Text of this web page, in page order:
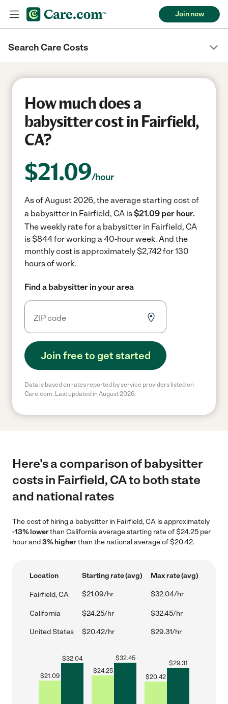
Join now
Search Care Costs
How much does a
babysitter cost in Fairfield,
CA?
$21.09/hour
As of August 2026, the average starting cost of
a babysitter in Fairfield, CA is$21.09 per hour.
The weekly rate for a babysitter in Fairfield, CA
is $844 for working a 40-hour week. And the
monthly cost is approximately $2,742 for 130
hours of work.
Find a babysitter in your area
Join free to get started
Data is based on rates reported by service providers listed on
Care.com. Last updated in August 2026.
Here's a comparison of babysitter
costs in Fairfield, CA to both state
and national rates
The cost of hiring a babysitter in Fairfield, CA is approximately
-13% lowerthan California average starting rate of $24.25 per
hour and3% higherthan the national average of $20.42.
Location Starting rate (avg) Max rate (avg)
Fairfield, CA $21.09/hr $32.04/hr
California $24.25/hr $32.45/hr
United States $20.42/hr $29.31/hr
$21.09
$32.04
$24.25
$32.45
$20.42
$29.31